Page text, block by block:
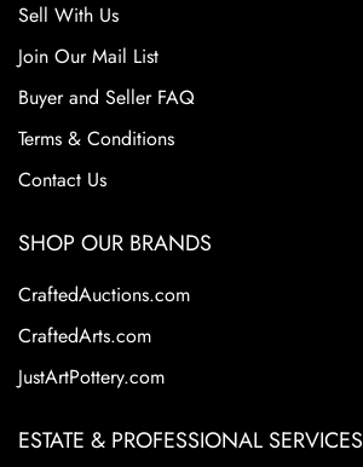
Sell With Us
Join Our Mail List
Buyer and Seller FAQ
Terms & Conditions
Contact Us
SHOP OUR BRANDS
CraftedAuctions.com
CraftedArts.com
JustArtPottery.com
ESTATE & PROFESSIONAL SERVICES